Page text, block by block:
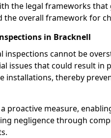
the legal frameworks that
the overall framework for
in Bracknell
inspections cannot be
issues that could result in
installations, thereby
proactive measure,
negligence through